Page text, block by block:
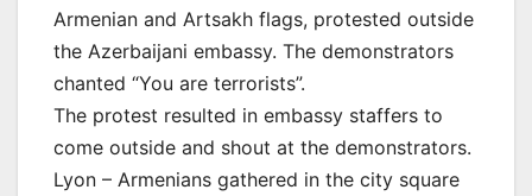
Armenian and Artsakh flags, protested outside
the Azerbaijani embassy. The demonstrators
chanted “You are terrorists”.
The protest resulted in embassy staffers to
come outside and shout at the demonstrators.
Lyon – Armenians gathered in the city square